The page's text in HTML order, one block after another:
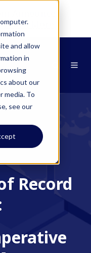
and allow
in
about our
media. To
see our
Learn More
Record